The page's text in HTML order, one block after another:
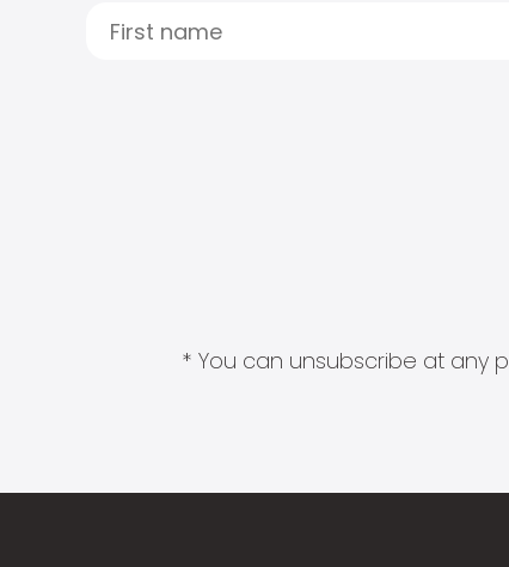
* You can unsubscribe at any